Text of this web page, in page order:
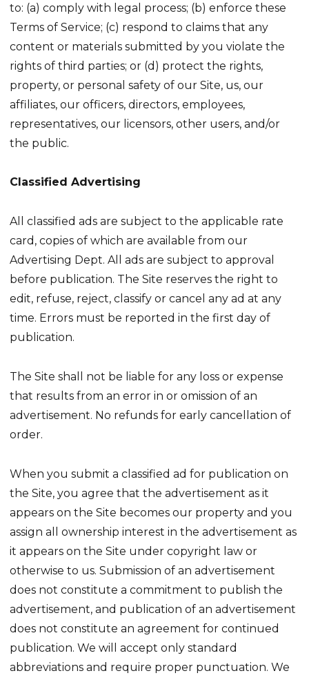
to: (a) comply with legal process; (b) enforce these
Terms of Service; (c) respond to claims that any
content or materials submitted by you violate the
rights of third parties; or (d) protect the rights,
property, or personal safety of our Site, us, our
affiliates, our officers, directors, employees,
representatives, our licensors, other users, and/or
the public.
Classified Advertising
All classified ads are subject to the applicable rate
card, copies of which are available from our
Advertising Dept. All ads are subject to approval
before publication. The Site reserves the right to
edit, refuse, reject, classify or cancel any ad at any
time. Errors must be reported in the first day of
publication.
The Site shall not be liable for any loss or expense
that results from an error in or omission of an
advertisement. No refunds for early cancellation of
order.
When you submit a classified ad for publication on
the Site, you agree that the advertisement as it
appears on the Site becomes our property and you
assign all ownership interest in the advertisement as
it appears on the Site under copyright law or
otherwise to us. Submission of an advertisement
does not constitute a commitment to publish the
advertisement, and publication of an advertisement
does not constitute an agreement for continued
publication. We will accept only standard
abbreviations and require proper punctuation. We